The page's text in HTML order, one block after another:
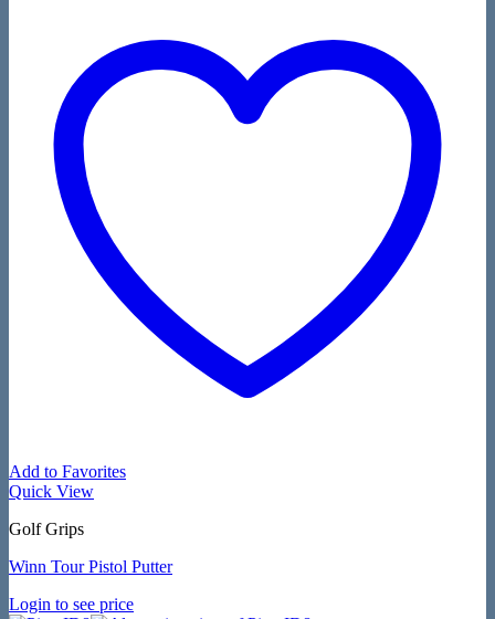
Add to Favorites
Quick View
Golf Grips
Winn Tour Pistol Putter
Login to see price